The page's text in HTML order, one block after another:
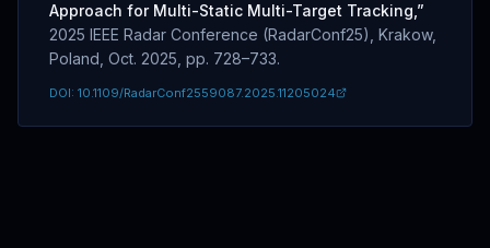
Approach for Multi-Static Multi-Target Tracking ,”
2025 IEEE Radar Conference (RadarConf25), Krakow,
Poland, Oct. 2025, pp. 728–733.
DOI: 10.1109/RadarConf2559087.2025.11205024